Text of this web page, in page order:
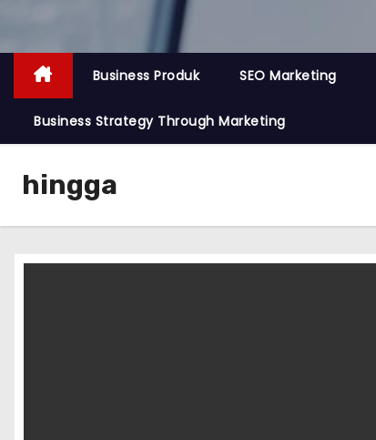
Business Produk SEO Marketing
Business Strategy Through Marketing
hingga